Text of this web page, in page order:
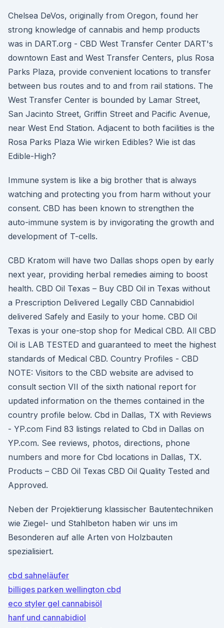
Chelsea DeVos, originally from Oregon, found her
strong knowledge of cannabis and hemp products
was in DART.org - CBD West Transfer Center DART's
downtown East and West Transfer Centers, plus Rosa
Parks Plaza, provide convenient locations to transfer
between bus routes and to and from rail stations. The
West Transfer Center is bounded by Lamar Street,
San Jacinto Street, Griffin Street and Pacific Avenue,
near West End Station. Adjacent to both facilities is the
Rosa Parks Plaza Wie wirken Edibles? Wie ist das
Edible-High?
Immune system is like a big brother that is always
watching and protecting you from harm without your
consent. CBD has been known to strengthen the
auto-immune system is by invigorating the growth and
development of T-cells.
CBD Kratom will have two Dallas shops open by early
next year, providing herbal remedies aiming to boost
health. CBD Oil Texas – Buy CBD Oil in Texas without
a Prescription Delivered Legally CBD Cannabidiol
delivered Safely and Easily to your home. CBD Oil
Texas is your one-stop shop for Medical CBD. All CBD
Oil is LAB TESTED and guaranteed to meet the highest
standards of Medical CBD. Country Profiles - CBD
NOTE: Visitors to the CBD website are advised to
consult section VII of the sixth national report for
updated information on the themes contained in the
country profile below. Cbd in Dallas, TX with Reviews
- YP.com Find 83 listings related to Cbd in Dallas on
YP.com. See reviews, photos, directions, phone
numbers and more for Cbd locations in Dallas, TX.
Products – CBD Oil Texas CBD Oil Quality Tested and
Approved.
Neben der Projektierung klassischer Bautentechniken
wie Ziegel- und Stahlbeton haben wir uns im
Besonderen auf alle Arten von Holzbauten
spezialisiert.
cbd sahneläufer
billiges parken wellington cbd
eco styler gel cannabisöl
hanf und cannabidiol